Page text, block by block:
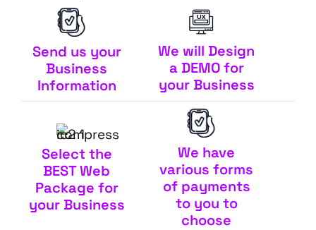
Send us your
Business
Information
We will Design
a DEMO for
your Business
Select the
BEST Web
Package for
your Business
We have
various forms
of payments
to you to
choose